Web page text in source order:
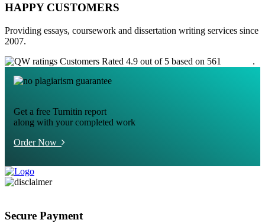
HAPPY CUSTOMERS
Providing essays, coursework and dissertation writing services since
2007.
Customers Rated 4.9 out of 5 based on 561
.
Get a free Turnitin report
along with your completed work
Order Now
Secure Payment